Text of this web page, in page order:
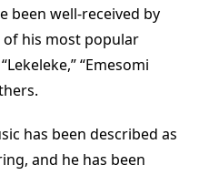
been well-received by
of his most popular
“Emesomi
has been described as
and he has been